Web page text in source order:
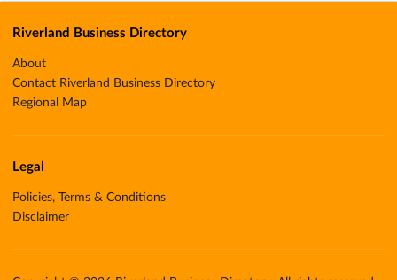
Riverland Business Directory
About
Contact Riverland Business Directory
Regional Map
Legal
Policies, Terms & Conditions
Disclaimer